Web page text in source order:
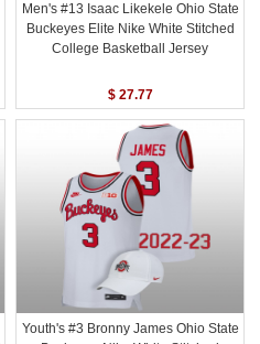
Men's #13 Isaac Likekele Ohio State
Buckeyes Elite Nike White Stitched
College Basketball Jersey
$ 27.77
Youth's #3 Bronny James Ohio State